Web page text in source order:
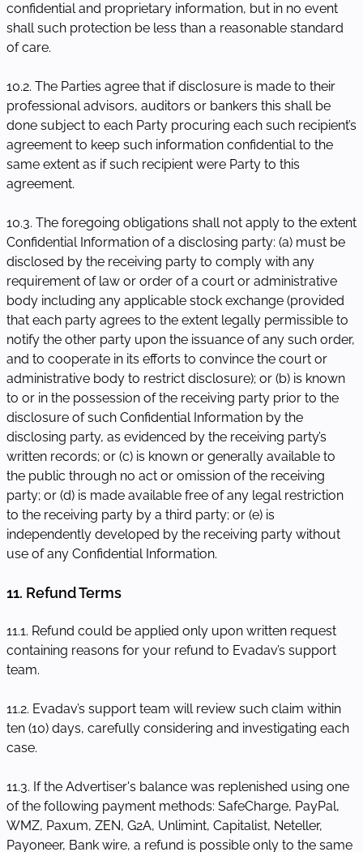
confidential and proprietary information, but in no event
shall such protection be less than a reasonable standard
of care.
10.2. The Parties agree that if disclosure is made to their
professional advisors, auditors or bankers this shall be
done subject to each Party procuring each such recipient’s
agreement to keep such information confidential to the
same extent as if such recipient were Party to this
agreement.
10.3. The foregoing obligations shall not apply to the extent
Confidential Information of a disclosing party: (a) must be
disclosed by the receiving party to comply with any
requirement of law or order of a court or administrative
body including any applicable stock exchange (provided
that each party agrees to the extent legally permissible to
notify the other party upon the issuance of any such order,
and to cooperate in its efforts to convince the court or
administrative body to restrict disclosure); or (b) is known
to or in the possession of the receiving party prior to the
disclosure of such Confidential Information by the
disclosing party, as evidenced by the receiving party’s
written records; or (c) is known or generally available to
the public through no act or omission of the receiving
party; or (d) is made available free of any legal restriction
to the receiving party by a third party; or (e) is
independently developed by the receiving party without
use of any Confidential Information.
11. Refund Terms
11.1. Refund could be applied only upon written request
containing reasons for your refund to Evadav’s support
team.
11.2. Evadav’s support team will review such claim within
ten (10) days, carefully considering and investigating each
case.
11.3. If the Advertiser's balance was replenished using one
of the following payment methods: SafeCharge, PayPal,
WMZ, Paxum, ZEN, G2A, Unlimint, Capitalist, Neteller,
Payoneer, Bank wire, a refund is possible only to the same